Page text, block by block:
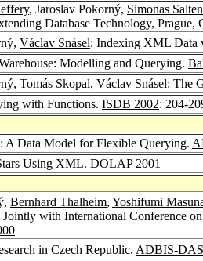
, Jaroslav Pokorný, Simonas
Database Technology,
Václav Snásel: Indexing XML Data
Modelling and Querying.
Tomás Skopal, Václav Snásel: The
with Functions. ISDB 2002: 204-
: A Data Model for Flexible Querying.
Using XML. DOLAP 2001
Bernhard Thalheim, Yoshifumi
with International Conference
in Czech Republic. ADBIS-